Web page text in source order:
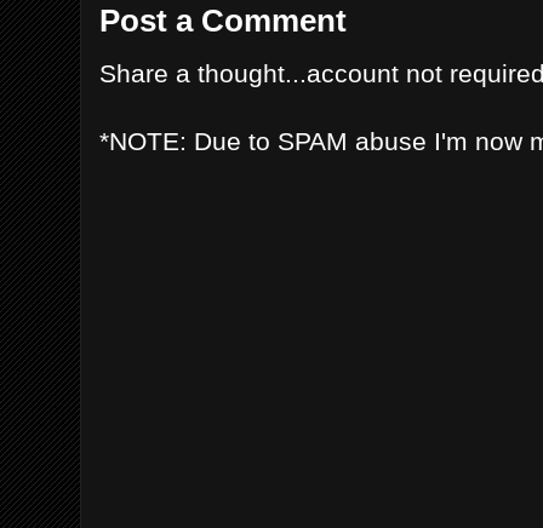
Post a Comment
Share a thought...account not
*NOTE: Due to SPAM abuse I'm now